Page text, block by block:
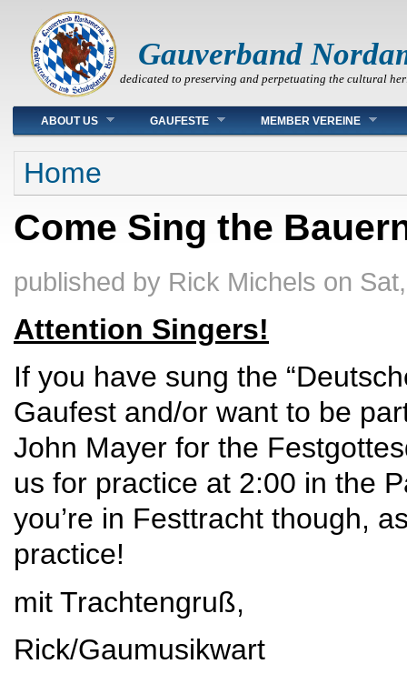
Gauverband
dedicated to preserving and perpetuating the cultural
Main menu
ABOUT US GAUFESTE MEMBER VEREINE
You are here
Home
Come Sing the
published by Rick Michels on
Attention Singers!
If you have sung the
Gaufest and/or want to be
John Mayer for the
us for practice at 2:00 in the
you’re in Festtracht though,
practice!
mit Trachtengruß,
Rick/Gaumusikwart